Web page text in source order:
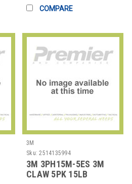
COMPARE
3M
Sku: 2514135994
3M 3PH15M-5ES 3M
CLAW 5PK 15LB